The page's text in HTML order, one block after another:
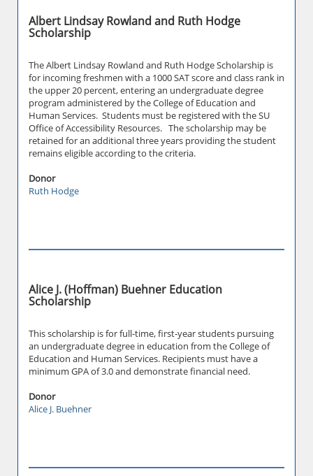
Albert Lindsay Rowland and Ruth Hodge
Scholarship
The Albert Lindsay Rowland and Ruth Hodge Scholarship is
for incoming freshmen with a 1000 SAT score and class rank in
the upper 20 percent, entering an undergraduate degree
program administered by the College of Education and
Human Services. Students must be registered with the SU
Office of Accessibility Resources. The scholarship may be
retained for an additional three years providing the student
remains eligible according to the criteria.
Donor
Ruth Hodge
Alice J. (Hoffman) Buehner Education
Scholarship
This scholarship is for full-time, first-year students pursuing
an undergraduate degree in education from the College of
Education and Human Services. Recipients must have a
minimum GPA of 3.0 and demonstrate financial need.
Donor
Alice J. Buehner